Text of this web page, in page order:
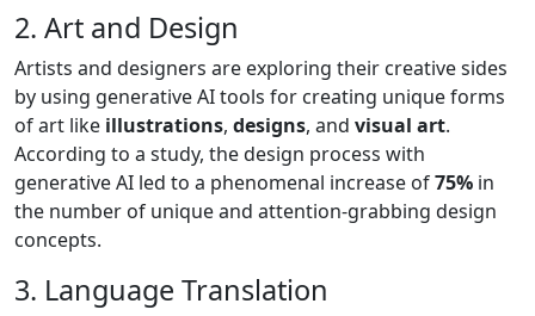
2. Art and Design
Artists and designers are exploring their creative sides
by using generative AI tools for creating unique forms
of art like illustrations, designs, and visual art.
According to a study, the design process with
generative AI led to a phenomenal increase of75% in
the number of unique and attention-grabbing design
concepts.
3. Language Translation